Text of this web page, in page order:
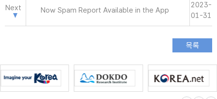
Next Now Spam Report Available in the App
2023-
01-31